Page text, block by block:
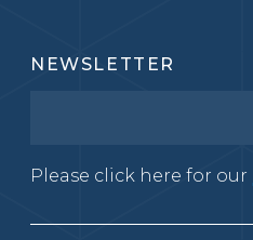
NEWSLETTER
Please click here for our